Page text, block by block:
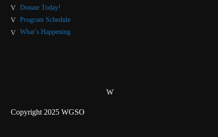
Donate Today!
Program Schedule
What’s Happening
Copyright 2025 WGSO